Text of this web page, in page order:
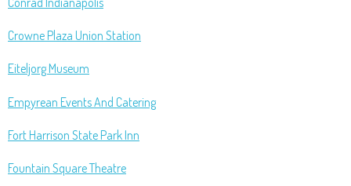
Crowne Plaza Union Station
Eiteljorg Museum
Empyrean Events And Catering
Fort Harrison State Park Inn
Fountain Square Theatre